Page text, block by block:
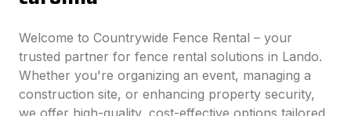
Welcome to Countrywide Fence Rental – your
trusted partner for fence rental solutions in Lando.
Whether you're organizing an event, managing a
construction site, or enhancing property security,
we offer high-quality, cost-effective options tailored